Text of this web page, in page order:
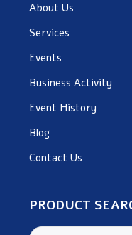
About Us
Services
Events
Business Activity
Event History
Blog
Contact Us
PRODUCT